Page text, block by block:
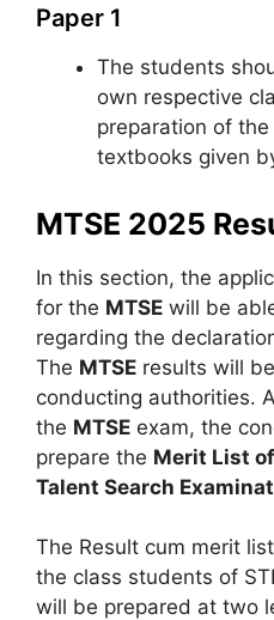
Paper 1
The students
own respective
preparation of
textbooks given
MTSE 2025
In this section, the
for the MTSE will be
regarding the
The MTSE results will
conducting authorities.
the MTSE exam, the
prepare the Merit List
Talent Search
The Result cum merit
the class students of
will be prepared at two